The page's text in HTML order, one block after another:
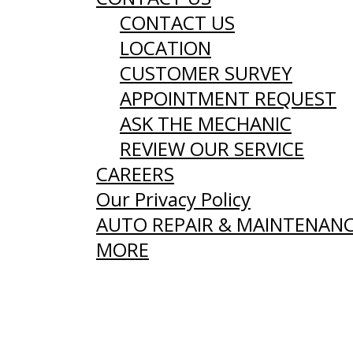
CONTACT US
LOCATION
CUSTOMER SURVEY
APPOINTMENT REQUEST
ASK THE MECHANIC
REVIEW OUR SERVICE
CAREERS
Our Privacy Policy
AUTO REPAIR &
MORE